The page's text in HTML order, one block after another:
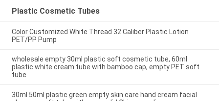
Plastic Cosmetic Tubes
Color Customized White Thread 32 Caliber Plastic Lotion
PET/PP Pump
wholesale empty 30ml plastic soft cosmetic tube, 60ml
plastic white cream tube with bamboo cap, empty PET soft
tube
30ml 50ml plastic green empty skin care hand cream facial